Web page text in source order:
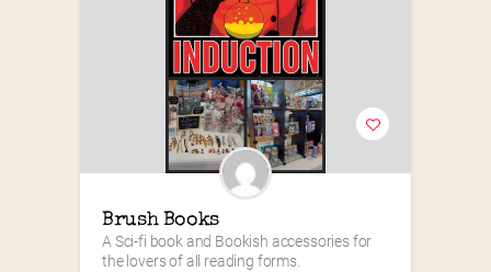
Brush Books
A Sci-fi book and Bookish accessories for
the lovers of all reading forms.